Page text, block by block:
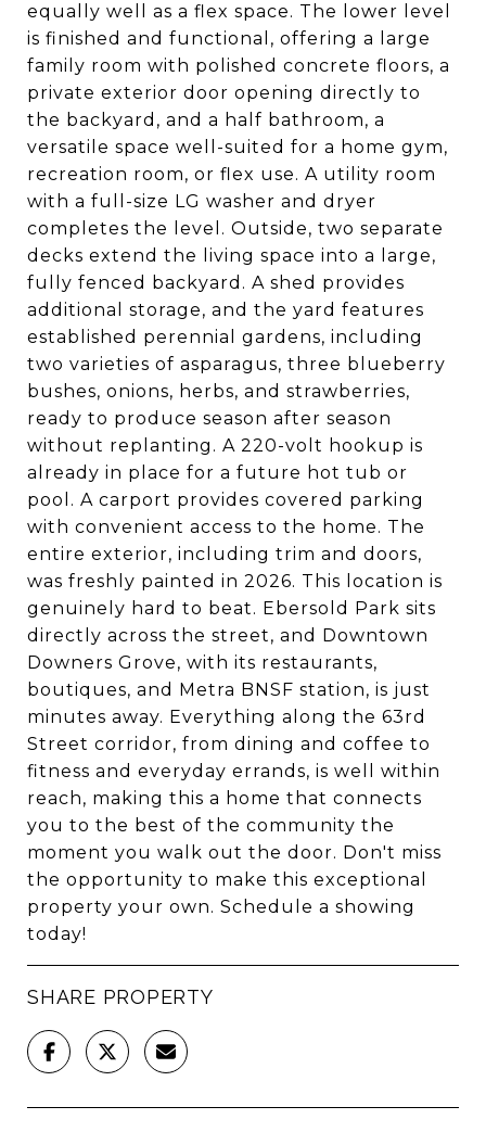
equally well as a flex space. The lower level
is finished and functional, offering a large
family room with polished concrete floors, a
private exterior door opening directly to
the backyard, and a half bathroom, a
versatile space well-suited for a home gym,
recreation room, or flex use. A utility room
with a full-size LG washer and dryer
completes the level. Outside, two separate
decks extend the living space into a large,
fully fenced backyard. A shed provides
additional storage, and the yard features
established perennial gardens, including
two varieties of asparagus, three blueberry
bushes, onions, herbs, and strawberries,
ready to produce season after season
without replanting. A 220-volt hookup is
already in place for a future hot tub or
pool. A carport provides covered parking
with convenient access to the home. The
entire exterior, including trim and doors,
was freshly painted in 2026. This location is
genuinely hard to beat. Ebersold Park sits
directly across the street, and Downtown
Downers Grove, with its restaurants,
boutiques, and Metra BNSF station, is just
minutes away. Everything along the 63rd
Street corridor, from dining and coffee to
fitness and everyday errands, is well within
reach, making this a home that connects
you to the best of the community the
moment you walk out the door. Don't miss
the opportunity to make this exceptional
property your own. Schedule a showing
today!
SHARE PROPERTY